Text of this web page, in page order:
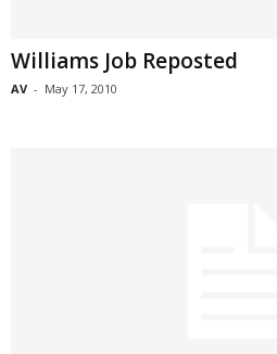
Williams Job Reposted
AV - May 17, 2010